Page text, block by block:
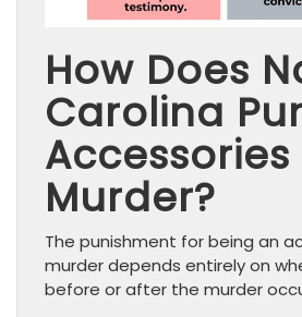
How Does
Carolina
Murder?
The punishment for being an
murder depends entirely on
before or after the murder